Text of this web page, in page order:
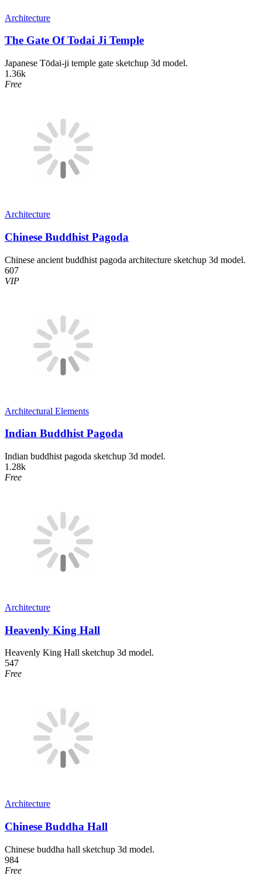
Architecture
The Gate Of Todai Ji Temple
Japanese Tōdai-ji temple gate sketchup 3d model.
1.36k
Free
Architecture
Chinese Buddhist Pagoda
Chinese ancient buddhist pagoda architecture sketchup 3d model.
607
VIP
Architectural Elements
Indian Buddhist Pagoda
Indian buddhist pagoda sketchup 3d model.
1.28k
Free
Architecture
Heavenly King Hall
Heavenly King Hall sketchup 3d model.
547
Free
Architecture
Chinese Buddha Hall
Chinese buddha hall sketchup 3d model.
984
Free